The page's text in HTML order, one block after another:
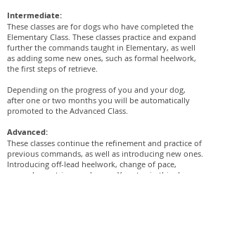
Intermediate:
These classes are for dogs who have completed the
Elementary Class. These classes practice and expand
further the commands taught in Elementary, as well
as adding some new ones, such as formal heelwork,
the first steps of retrieve.
Depending on the progress of you and your dog,
after one or two months you will be automatically
promoted to the Advanced Class.
Advanced:
These classes continue the refinement and practice of
previous commands, as well as introducing new ones.
Introducing off-lead heelwork, change of pace,
expand on retrieve and more. You stay in this class